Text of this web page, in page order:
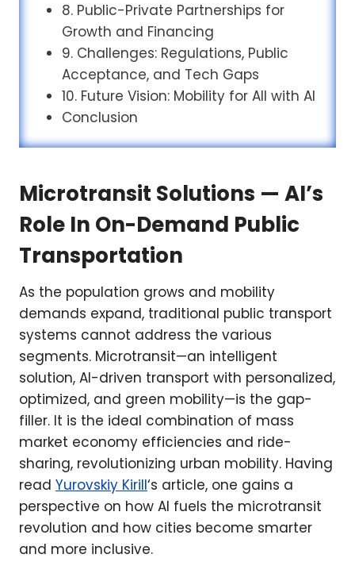
8. Public-Private Partnerships for
Growth and Financing
9. Challenges: Regulations, Public
Acceptance, and Tech Gaps
10. Future Vision: Mobility for All with AI
Conclusion
Microtransit Solutions — AI’s
Role In On-Demand Public
Transportation
As the population grows and mobility
demands expand, traditional public transport
systems cannot address the various
segments. Microtransit—an intelligent
solution, AI-driven transport with personalized,
optimized, and green mobility—is the gap-
filler. It is the ideal combination of mass
market economy efficiencies and ride-
sharing, revolutionizing urban mobility. Having
read Yurovskiy Kirill‘s article, one gains a
perspective on how AI fuels the microtransit
revolution and how cities become smarter
and more inclusive.